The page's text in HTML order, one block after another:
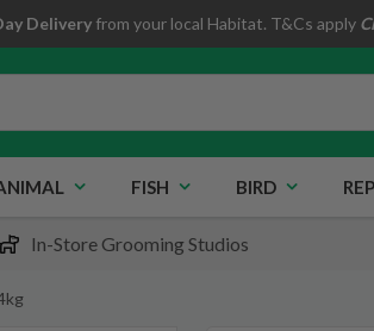
Delivery from your local Habitat. T&Cs apply
FISH BIRD
In-Store Grooming Studios